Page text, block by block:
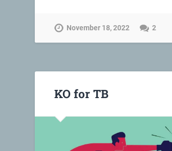
November 18, 2022 2
KO for TB